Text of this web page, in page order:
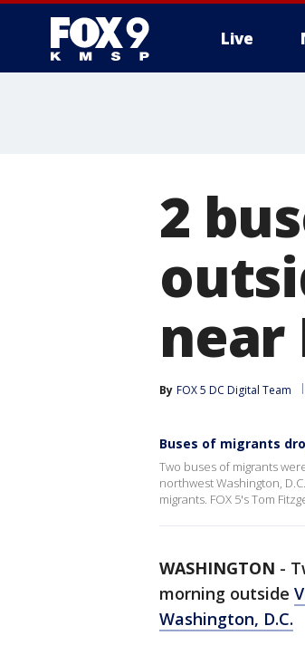
Live
2
near
By FOX 5 DC Digital Team
Buses of migrants
Two buses of migrants
northwest Washington,
migrants. FOX 5's Tom
WASHINGTON -
morning outside
Washington, D.C.